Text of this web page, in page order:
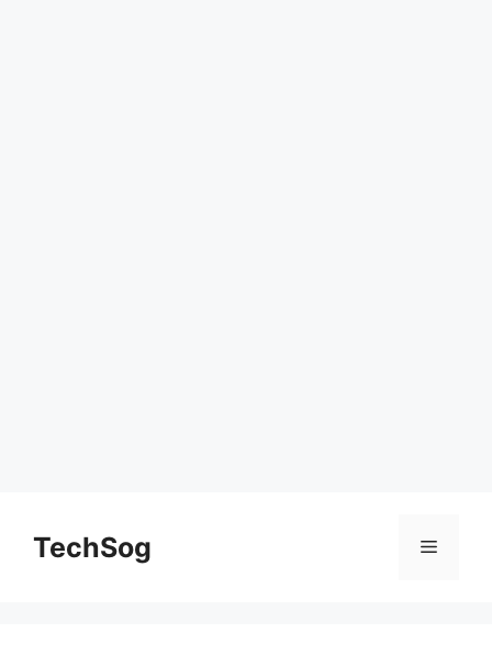
contentTechSog Menu